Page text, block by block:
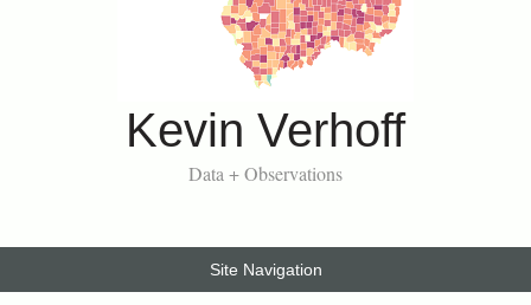
Kevin Verhoff
Data + Observations
Site Navigation